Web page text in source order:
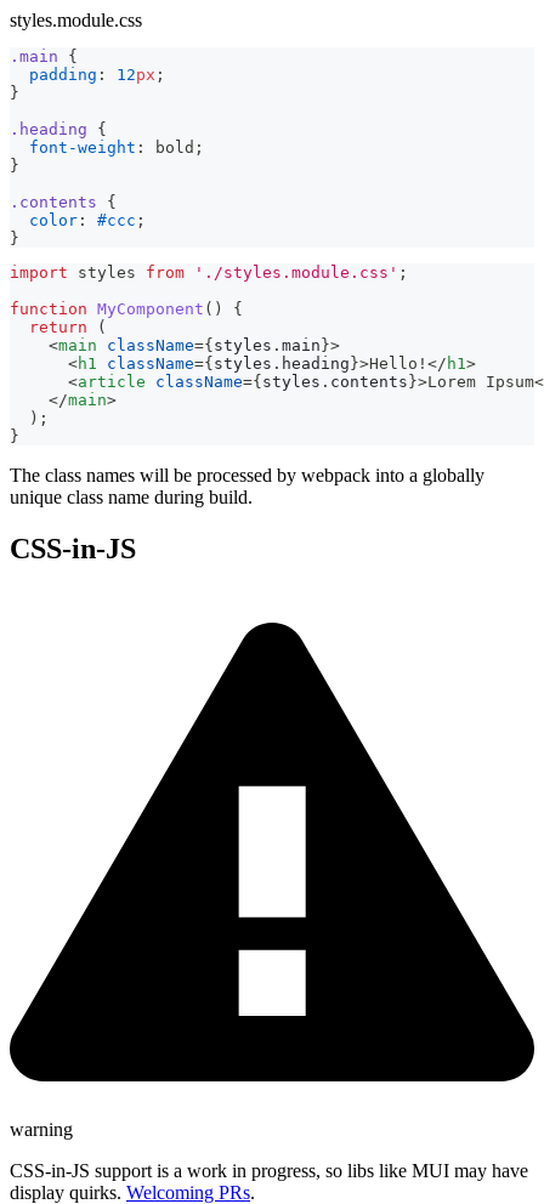
styles.module.css
.main
{
padding : 12px ;
}
.heading
{
font-weight : bold ;
}
.contents
{
color : #ccc ;
}
import
styles from './styles.module.css' ;
function MyComponent ( )
{
return
(
<main className={ styles . main }>
<h1 className={ styles . heading }>Hello! </ h1 >
<article className={ styles . contents }>Lorem Ipsum
</main>
) ;
}
The class names will be processed by webpack into a globally
unique class name during build.
CSS-in-JS
warning
CSS-in-JS support is a work in progress, so libs like MUI may have
display quirks. Welcoming PRs.